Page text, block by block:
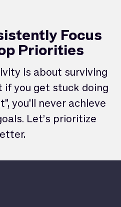
Focus
Priorities
is about surviving
if you get stuck doing
you’ll never achieve
Let’s prioritize